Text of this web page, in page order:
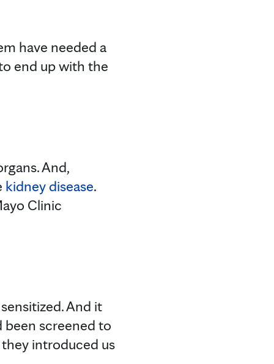
have needed a
end up with the
And,
kidney disease.
Clinic
And it
been screened to
they introduced us